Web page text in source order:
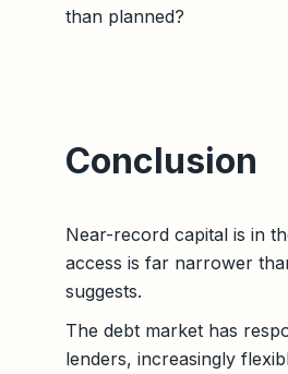
than planned?
Conclusion
Near-record capital is in
access is far narrower
suggests.
The debt market has
lenders, increasingly